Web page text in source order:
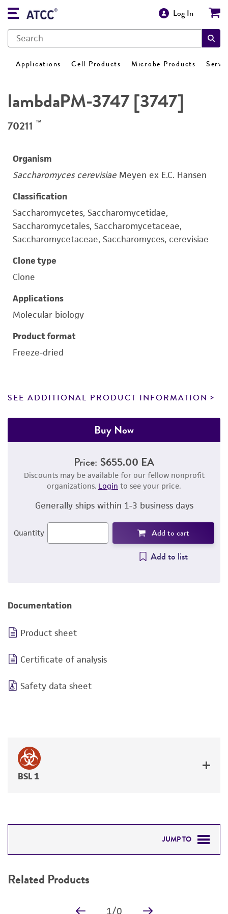
Log In
Applications Cell Products Microbe Products
lambdaPM-3747 [3747]
70211 ™
Organism
Saccharomyces cerevisiae Meyen ex E.C. Hansen
Classification
Saccharomycetes, Saccharomycetidae,
Saccharomycetales, Saccharomycetaceae,
Saccharomycetaceae, Saccharomyces, cerevisiae
Clone type
Clone
Applications
Molecular biology
Product format
Freeze-dried
SEE ADDITIONAL PRODUCT INFORMATION
Buy Now
Price: $655.00 EA
Discounts may be available for our fellow nonprofit
organizations. Login to see your price.
Generally ships within 1-3 business days
Quantity Add to cart
Add to list
Documentation
Product sheet
Certificate of analysis
Safety data sheet
BSL 1
JUMP TO
Related Products
1/0